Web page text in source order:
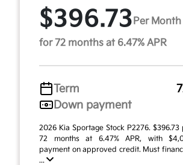
$396.73Per Month
for 72 months at 6.47% APR
Term
Down payment
2026 Kia Sportage Stock P2276.
72 months at 6.47% APR, with
payment on approved credit. Must
...